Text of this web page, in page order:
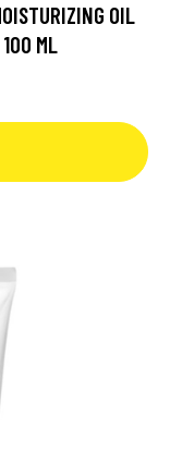
OIL
100 ML